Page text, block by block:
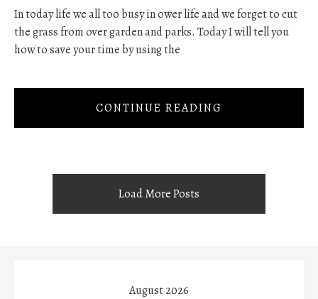
In today life we all too busy in ower life and we forget to cut
the grass from over garden and parks. Today I will tell you
how to save your time by using the
CONTINUE READING
Load More Posts
August 2026